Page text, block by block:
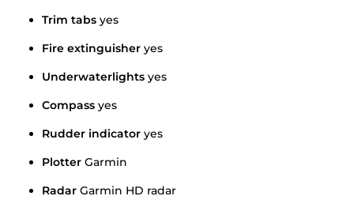
Trim tabs yes
Fire extinguisher yes
Underwaterlights yes
Compass yes
Rudder indicator yes
Plotter Garmin
Radar Garmin HD radar